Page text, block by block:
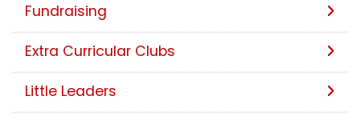
Fundraising
Extra Curricular Clubs
Little Leaders